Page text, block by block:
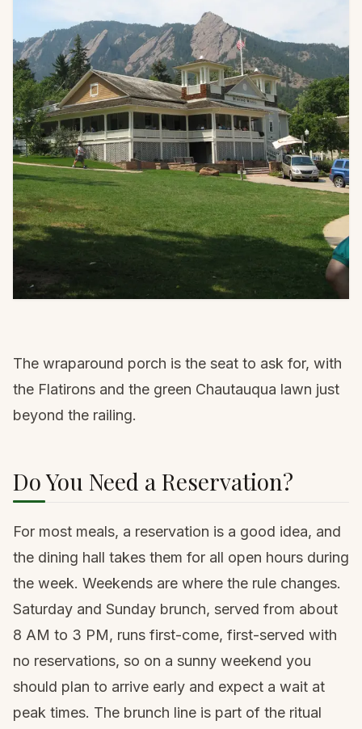
The wraparound porch is the seat to ask for, with
the Flatirons and the green Chautauqua lawn just
beyond the railing.
Do You Need a Reservation?
For most meals, a reservation is a good idea, and
the dining hall takes them for all open hours during
the week. Weekends are where the rule changes.
Saturday and Sunday brunch, served from about
8 AM to 3 PM, runs first-come, first-served with
no reservations, so on a sunny weekend you
should plan to arrive early and expect a wait at
peak times. The brunch line is part of the ritual